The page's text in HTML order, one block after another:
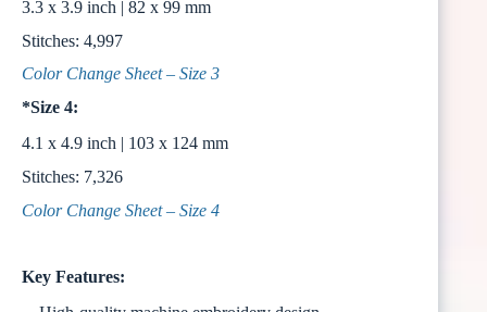
3.3 x 3.9 inch | 82 x 99 mm
Stitches: 4,997
Color Change Sheet – Size 3
*Size 4:
4.1 x 4.9 inch | 103 x 124 mm
Stitches: 7,326
Color Change Sheet – Size 4
Key Features: